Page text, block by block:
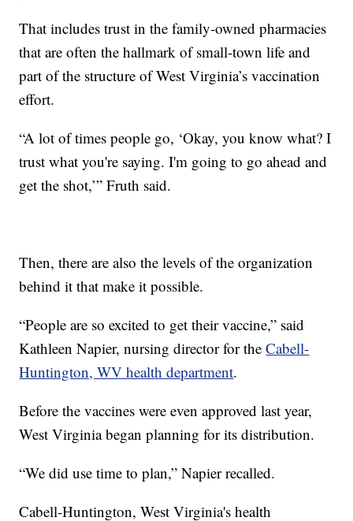
That includes trust in the family-owned pharmacies
that are often the hallmark of small-town life and
part of the structure of West Virginia’s vaccination
effort.
“A lot of times people go, ‘Okay, you know what? I
trust what you're saying. I'm going to go ahead and
get the shot,’” Fruth said.
Then, there are also the levels of the organization
behind it that make it possible.
“People are so excited to get their vaccine,” said
Kathleen Napier, nursing director for theCabell-
Huntington, WV health department.
Before the vaccines were even approved last year,
West Virginia began planning for its distribution.
“We did use time to plan,” Napier recalled.
Cabell-Huntington, West Virginia's health